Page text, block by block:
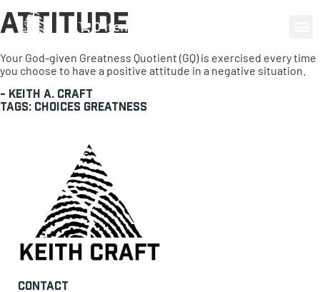
0 items
Attitude
Your God-given Greatness Quotient (GQ) is exercised every time
you choose to have a positive attitude in a negative situation.
- Keith A. Craft
Tags: choices Greatness
Contact